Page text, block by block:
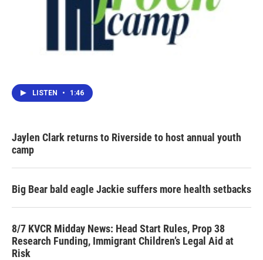
LISTEN • 1:46
Jaylen Clark returns to Riverside to host annual youth
camp
Big Bear bald eagle Jackie suffers more health setbacks
8/7 KVCR Midday News: Head Start Rules, Prop 38
Research Funding, Immigrant Children’s Legal Aid at
Risk